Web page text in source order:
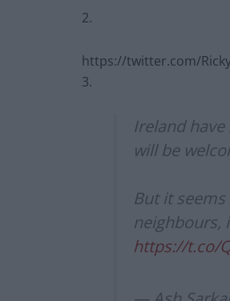
2.
https://twitter.com/
3.
Ireland
will be
But it
neighbours,
https://t.co/